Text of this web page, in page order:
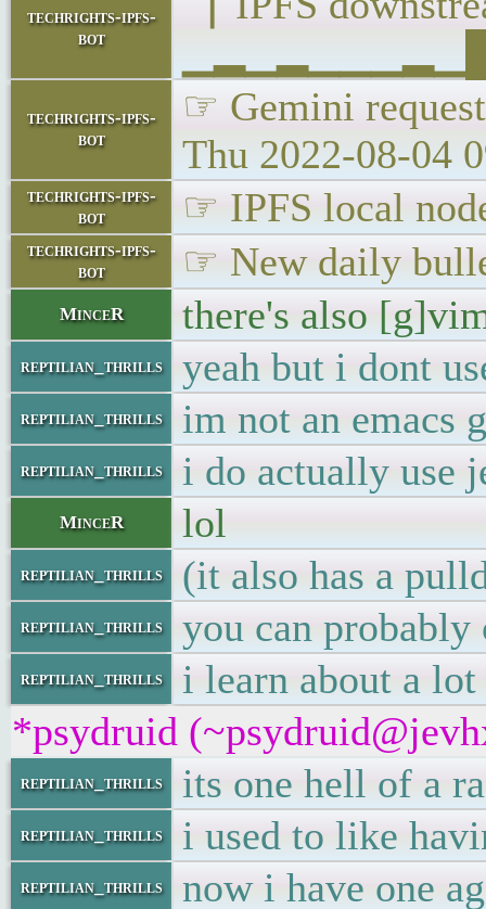
techrights-ipfs-
bot
techrights-ipfs-
bot
☞ Gemini
Thu 2022-08-04
techrights-ipfs-
bot
☞ IPFS local
techrights-ipfs-
bot
☞ New daily
MinceR there's also
reptilian_thrills yeah but i dont
reptilian_thrills im not an emacs
reptilian_thrills i do actually use
MinceR lol
reptilian_thrills (it also has a
reptilian_thrills you can probably
reptilian_thrills
i learn about a
*psydruid
reptilian_thrills its one hell of a
reptilian_thrills i used to like
reptilian_thrills now i have one